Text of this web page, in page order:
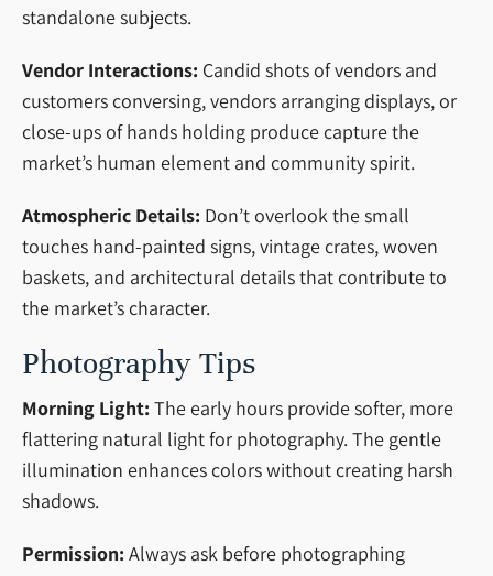
standalone subjects.
Vendor Interactions: Candid shots of vendors and
customers conversing, vendors arranging displays, or
close-ups of hands holding produce capture the
market’s human element and community spirit.
Atmospheric Details: Don’t overlook the small
touches hand-painted signs, vintage crates, woven
baskets, and architectural details that contribute to
the market’s character.
Photography Tips
Morning Light: The early hours provide softer, more
flattering natural light for photography. The gentle
illumination enhances colors without creating harsh
shadows.
Permission: Always ask before photographing